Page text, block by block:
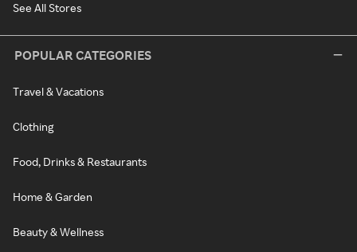
See All Stores
POPULAR CATEGORIES
Travel & Vacations
Clothing
Food, Drinks & Restaurants
Home & Garden
Beauty & Wellness